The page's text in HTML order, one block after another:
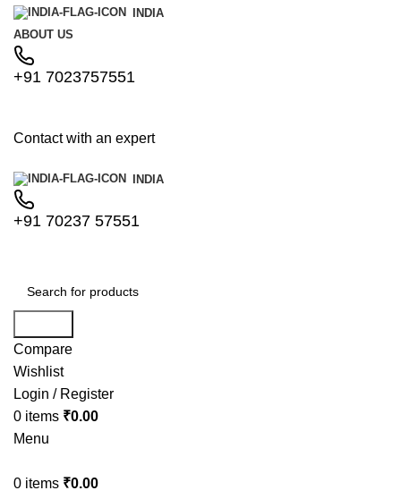
INDIA
ABOUT US
+91 7023757551
Contact with an expert
INDIA
+91 70237 57551
Compare
Wishlist
Login / Register
0 items ₹0.00
Menu
0 items ₹0.00